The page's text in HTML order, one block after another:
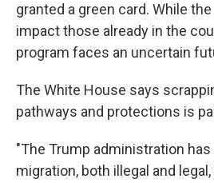
granted a green card. While
impact those already in the
program faces an uncertain
The White House says
pathways and protections is
"The Trump administration
migration, both illegal and